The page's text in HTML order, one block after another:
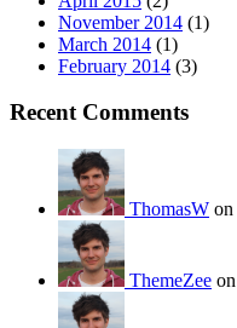
November 2014 (1)
March 2014 (1)
February 2014 (3)
Recent Comments
ThomasW on
ThemeZee on